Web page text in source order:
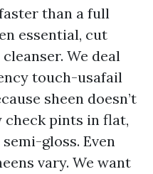
than a full
essential, cut
We deal
touch-usafail
sheen doesn’t
check pints in flat,
gloss. Even
vary. We want